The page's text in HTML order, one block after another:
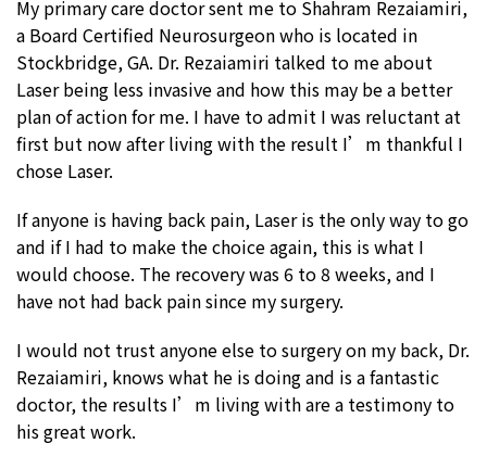
My primary care doctor sent me to Shahram Rezaiamiri,
a Board Certified Neurosurgeon who is located in
Stockbridge, GA. Dr. Rezaiamiri talked to me about
Laser being less invasive and how this may be a better
plan of action for me. I have to admit I was reluctant at
first but now after living with the result I’m thankful I
chose Laser.
If anyone is having back pain, Laser is the only way to go
and if I had to make the choice again, this is what I
would choose. The recovery was 6 to 8 weeks, and I
have not had back pain since my surgery.
I would not trust anyone else to surgery on my back, Dr.
Rezaiamiri, knows what he is doing and is a fantastic
doctor, the results I’m living with are a testimony to
his great work.